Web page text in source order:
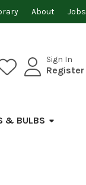
About Jobs
Sign In
Register
& BULBS